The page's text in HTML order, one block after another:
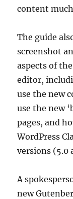
content
The guide
screenshot
aspects of
editor,
use the new
use the new
pages, and
WordPress
versions (5.0
A
new